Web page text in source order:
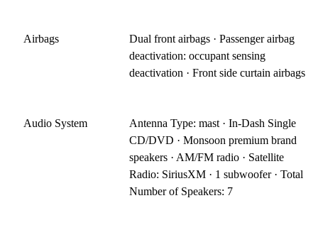
Airbags
Dual front airbags · Passenger airbag
deactivation: occupant sensing
deactivation · Front side curtain airbags
Audio System
Antenna Type: mast · In-Dash Single
CD/DVD · Monsoon premium brand
speakers · AM/FM radio · Satellite
Radio: SiriusXM · 1 subwoofer · Total
Number of Speakers: 7